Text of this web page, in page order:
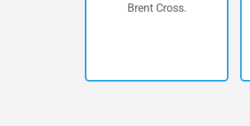
Brent Cross.